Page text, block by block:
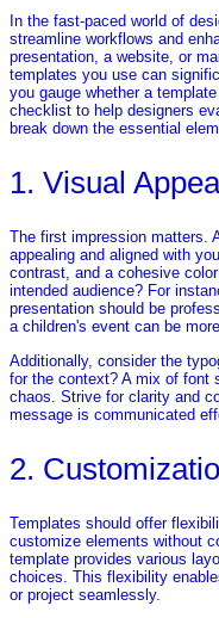
In the fast-paced world of
streamline workflows and
presentation, a website, or
templates you use can
you gauge whether a
checklist to help designers
break down the essential
1. Visual
The first impression matters.
appealing and aligned with
contrast, and a cohesive
intended audience? For
presentation should be
a children's event can be
Additionally, consider the
for the context? A mix of font
chaos. Strive for clarity and
message is communicated
2.
Templates should offer
customize elements without
template provides various
choices. This flexibility
or project seamlessly.